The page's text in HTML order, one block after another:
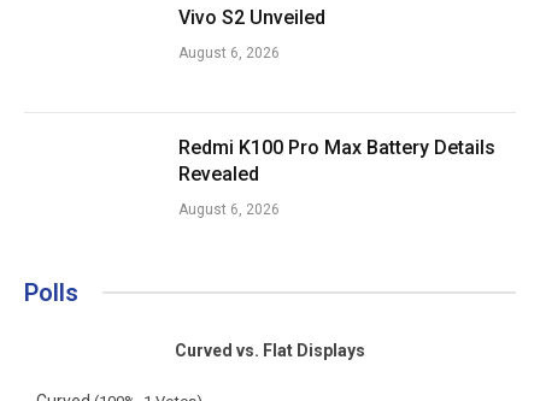
Vivo S2 Unveiled
August 6, 2026
Redmi K100 Pro Max Battery Details
Revealed
August 6, 2026
Polls
Curved vs. Flat Displays